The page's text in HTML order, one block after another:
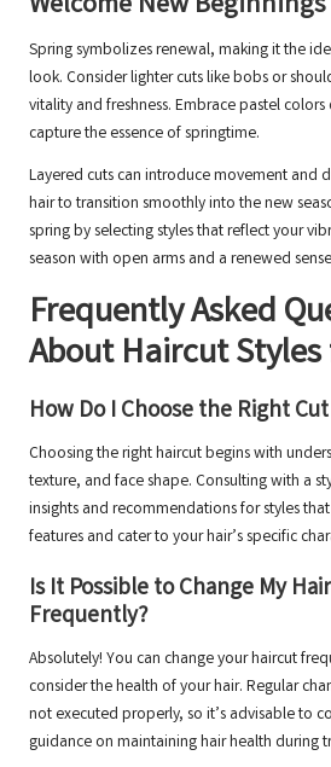
Spring symbolizes renewal, making it the
look. Consider lighter cuts like bobs or
vitality and freshness. Embrace pastel
capture the essence of springtime.
Layered cuts can introduce movement and
hair to transition smoothly into the new
spring by selecting styles that reflect your
season with open arms and a renewed
Frequently Asked
About Haircut
How Do I Choose the Right
Choosing the right haircut begins with
texture, and face shape. Consulting with a
insights and recommendations for styles
features and cater to your hair’s specific
Is It Possible to Change My
Frequently?
Absolutely! You can change your haircut
consider the health of your hair. Regular
not executed properly, so it’s advisable to
guidance on maintaining hair health during